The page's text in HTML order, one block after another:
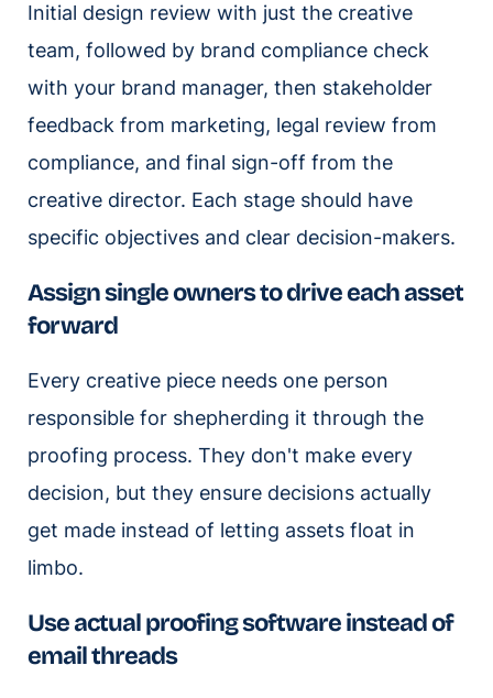
Initial design review with just the creative
team, followed by brand compliance check
with your brand manager, then stakeholder
feedback from marketing, legal review from
compliance, and final sign-off from the
creative director. Each stage should have
specific objectives and clear decision-makers.
Assign single owners to drive each asset
forward
Every creative piece needs one person
responsible for shepherding it through the
proofing process. They don't make every
decision, but they ensure decisions actually
get made instead of letting assets float in
limbo.
Use actual proofing software instead of
email threads